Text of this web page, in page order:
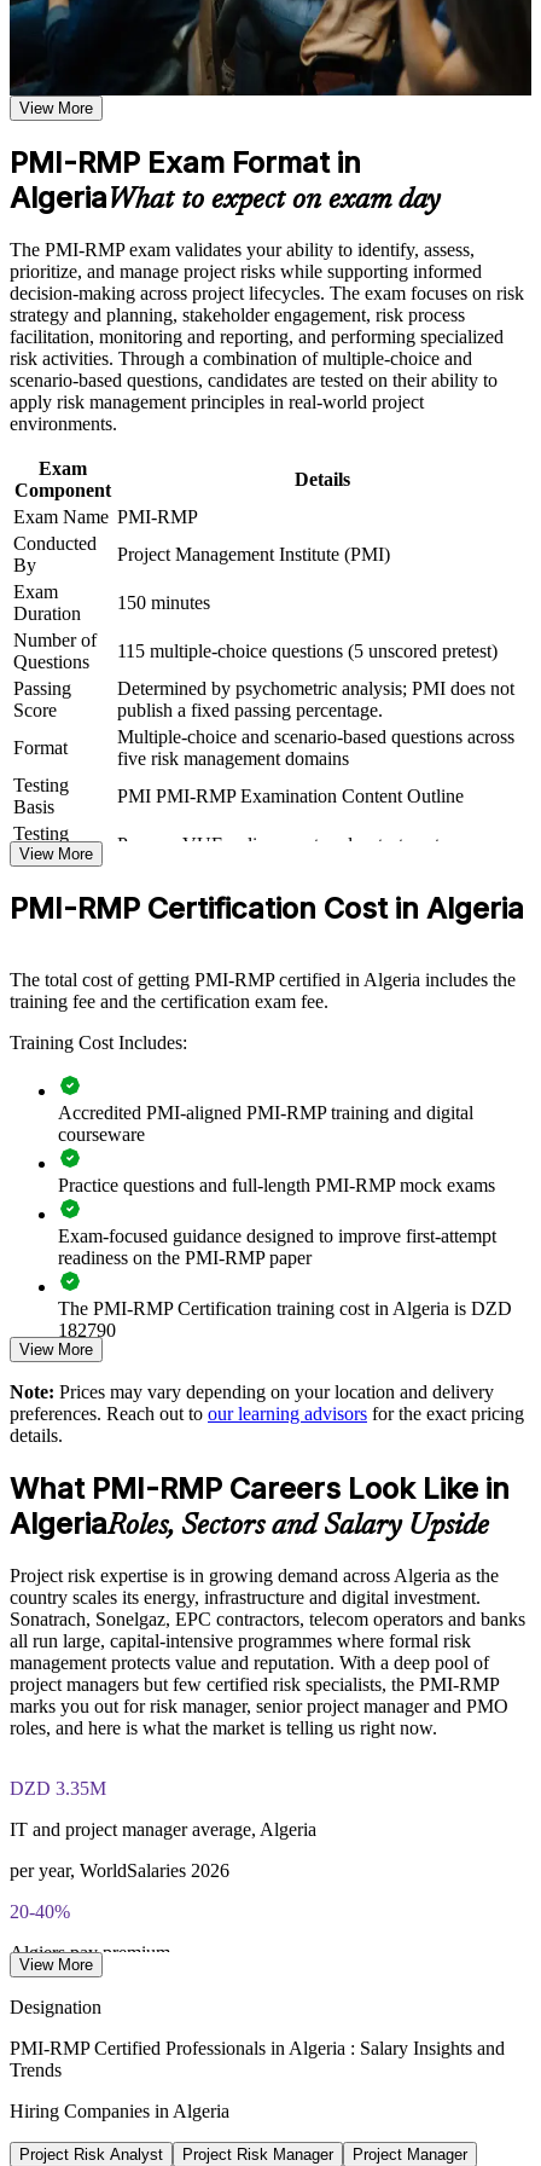
or assessment approach if the course is certification-based
Earn a course completion certificate after successfully meeting
the course requirements
Career and Workplace Application
Build practical skills that support professional growth, role
advancement, and improved job performance in Algeria
Strengthen confidence in applying course concepts to
Improve professional credibility through structured training
and certification preparation where applicable
Support organizational capability building when delivered as
corporate or team training
Validates specialist project risk expertise that differentiates you
from general project managers
Positions you for risk manager, PMO analyst and senior
Builds command of qualitative and quantitative risk analysis
techniques employers value
Provides a globally recognised PMI credential that travels
across sectors and borders
Prepares you fully for the 115-question PMI-RMP exam with
structured, PMI-aligned practice
Delivers 32 contact hours that satisfy the risk education
Strengthens your ability to protect capital projects from cost
and schedule overruns
construction and banking
View Schedules
For Organizations
PMI-RMP group training helps organisations build risk management
capability by equipping teams with a shared, structured approach to
project and programme risk. Training can be delivered for PMOs,
engineering teams or delivery units. For organisations running high-
value projects in energy, infrastructure, telecoms or financial
services, this training creates a common risk language and stronger
control over uncertainty.
If your teams identify risks inconsistently or react late, PMI-RMP
protected.
Builds consistent project risk governance across delivery and
PMO teams
Reduces cost and schedule overruns on capital and
transformation programmes
Standardises risk identification, analysis and response across
business units
Strengthens contractual and regulatory risk discipline on
major projects
Enables customised training aligned to sector risk profiles
Provides flexible delivery for onsite, live virtual and blended
teams
Develops in-house risk specialists rather than relying on
external advisers
Supports assurance expectations of investors, boards and
joint-venture partners
Enquire with us
View More
PMI-RMP Exam Format in
AlgeriaWhat to expect on exam day
The PMI-RMP exam validates your ability to identify, assess,
prioritize, and manage project risks while supporting informed
decision-making across project lifecycles. The exam focuses on risk
strategy and planning, stakeholder engagement, risk process
facilitation, monitoring and reporting, and performing specialized
risk activities. Through a combination of multiple-choice and
scenario-based questions, candidates are tested on their ability to
apply risk management principles in real-world project
environments.
Exam
Component
Details
Exam Name PMI-RMP
Conducted
By
Project Management Institute (PMI)
Exam
Duration
150 minutes
Number of
Questions
115 multiple-choice questions (5 unscored pretest)
Passing
Score
Determined by psychometric analysis; PMI does not
publish a fixed passing percentage.
Format
Multiple-choice and scenario-based questions across
five risk management domains
Testing
Basis
PMI PMI-RMP Examination Content Outline
Testing
Format
Pearson VUE online proctored or test center
View More
PMI-RMP Certification Cost in Algeria
The total cost of getting PMI-RMP certified in Algeria includes the
training fee and the certification exam fee.
Training Cost Includes:
Accredited PMI-aligned PMI-RMP training and digital
courseware
Practice questions and full-length PMI-RMP mock exams
Exam-focused guidance designed to improve first-attempt
readiness on the PMI-RMP paper
The PMI-RMP Certification training cost in Algeria is DZD
182790
PMI-RMP examination fee paid directly to PMI:
non-members
Online proctored examination delivery or test center
Examination application processing and eligibility verification
conducted by PMI
Most learning pathways combine PMI-RMP training and
exam preparation support to help candidates navigate the
certification process efficiently
View More
Note: Prices may vary depending on your location and delivery
preferences. Reach out to our learning advisors for the exact pricing
details.
What PMI-RMP Careers Look Like in
AlgeriaRoles, Sectors and Salary Upside
Project risk expertise is in growing demand across Algeria as the
country scales its energy, infrastructure and digital investment.
Sonatrach, Sonelgaz, EPC contractors, telecom operators and banks
all run large, capital-intensive programmes where formal risk
management protects value and reputation. With a deep pool of
project managers but few certified risk specialists, the PMI-RMP
marks you out for risk manager, senior project manager and PMO
roles, and here is what the market is telling us right now.
DZD 3.35M
IT and project manager average, Algeria
per year, WorldSalaries 2026
20-40%
Algiers pay premium
Energy investment 2026-2030
Sonatrach plan, MEES 2026
92%
View More
Designation
PMI-RMP Certified Professionals in Algeria : Salary Insights and
Trends
Hiring Companies in Algeria
Project Risk Analyst Project Risk Manager
Project Manager